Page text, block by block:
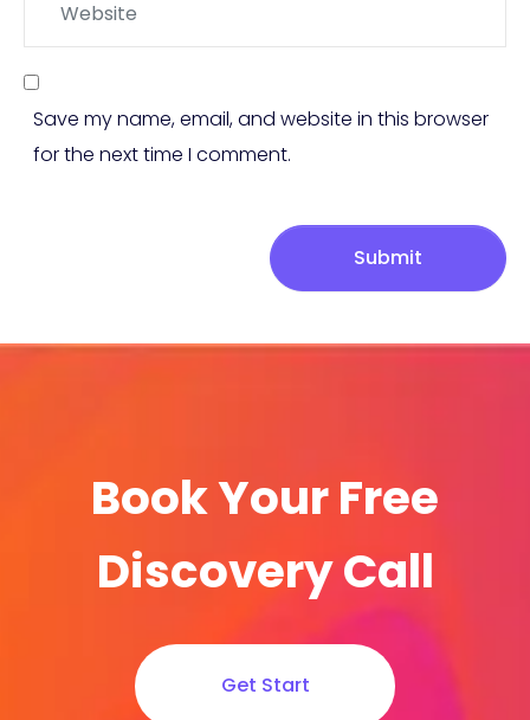
Save my name, email, and website in this browser
for the next time I comment.
Submit
Book Your Free
Discovery Call
Get Start